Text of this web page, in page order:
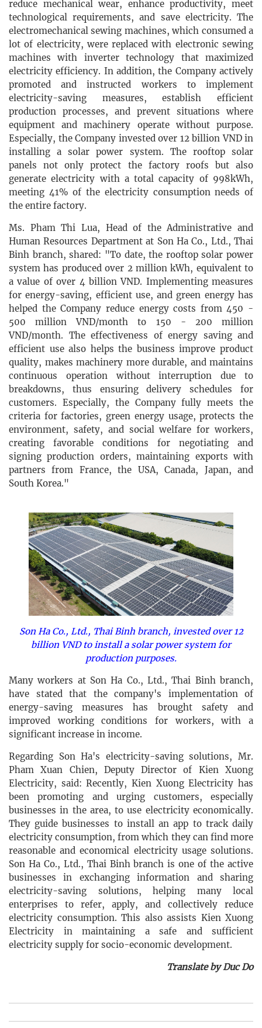
reduce mechanical wear, enhance productivity, meet
technological requirements, and save electricity. The
electromechanical sewing machines, which consumed a
lot of electricity, were replaced with electronic sewing
machines with inverter technology that maximized
electricity efficiency. In addition, the Company actively
promoted and instructed workers to implement
electricity-saving measures, establish efficient
production processes, and prevent situations where
equipment and machinery operate without purpose.
Especially, the Company invested over 12 billion VND in
installing a solar power system. The rooftop solar
panels not only protect the factory roofs but also
generate electricity with a total capacity of 998kWh,
meeting 41% of the electricity consumption needs of
the entire factory.
Ms. Pham Thi Lua, Head of the Administrative and
Human Resources Department at Son Ha Co., Ltd., Thai
Binh branch, shared: "To date, the rooftop solar power
system has produced over 2 million kWh, equivalent to
a value of over 4 billion VND. Implementing measures
for energy-saving, efficient use, and green energy has
helped the Company reduce energy costs from 450 -
500 million VND/month to 150 - 200 million
VND/month. The effectiveness of energy saving and
efficient use also helps the business improve product
quality, makes machinery more durable, and maintains
continuous operation without interruption due to
breakdowns, thus ensuring delivery schedules for
customers. Especially, the Company fully meets the
criteria for factories, green energy usage, protects the
environment, safety, and social welfare for workers,
creating favorable conditions for negotiating and
signing production orders, maintaining exports with
partners from France, the USA, Canada, Japan, and
South Korea."
Son Ha Co., Ltd., Thai Binh branch, invested over 12
billion VND to install a solar power system for
production purposes.
Many workers at Son Ha Co., Ltd., Thai Binh branch,
have stated that the company's implementation of
energy-saving measures has brought safety and
improved working conditions for workers, with a
significant increase in income.
Regarding Son Ha's electricity-saving solutions, Mr.
Pham Xuan Chien, Deputy Director of Kien Xuong
Electricity, said: Recently, Kien Xuong Electricity has
been promoting and urging customers, especially
businesses in the area, to use electricity economically.
They guide businesses to install an app to track daily
electricity consumption, from which they can find more
reasonable and economical electricity usage solutions.
Son Ha Co., Ltd., Thai Binh branch is one of the active
businesses in exchanging information and sharing
electricity-saving solutions, helping many local
enterprises to refer, apply, and collectively reduce
electricity consumption. This also assists Kien Xuong
Electricity in maintaining a safe and sufficient
electricity supply for socio-economic development.
Translate by Duc Do